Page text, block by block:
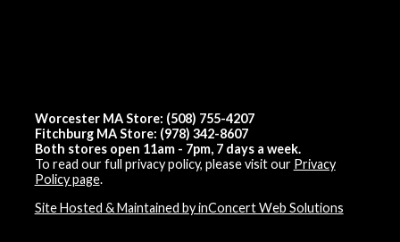
Worcester MA Store: (508) 755-4207
Fitchburg MA Store: (978) 342-8607
Both stores open 11am - 7pm, 7 days a week.
To read our full privacy policy, please visit our Privacy
Policy page.
Site Hosted & Maintained by inConcert Web Solutions